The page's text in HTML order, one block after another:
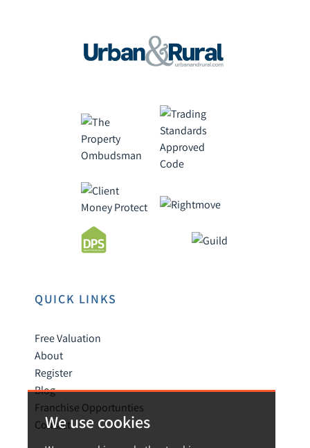
We use cookies
QUICK LINKS
Free Valuation
About
Register
Blog
Franchise Opportunties
Contact